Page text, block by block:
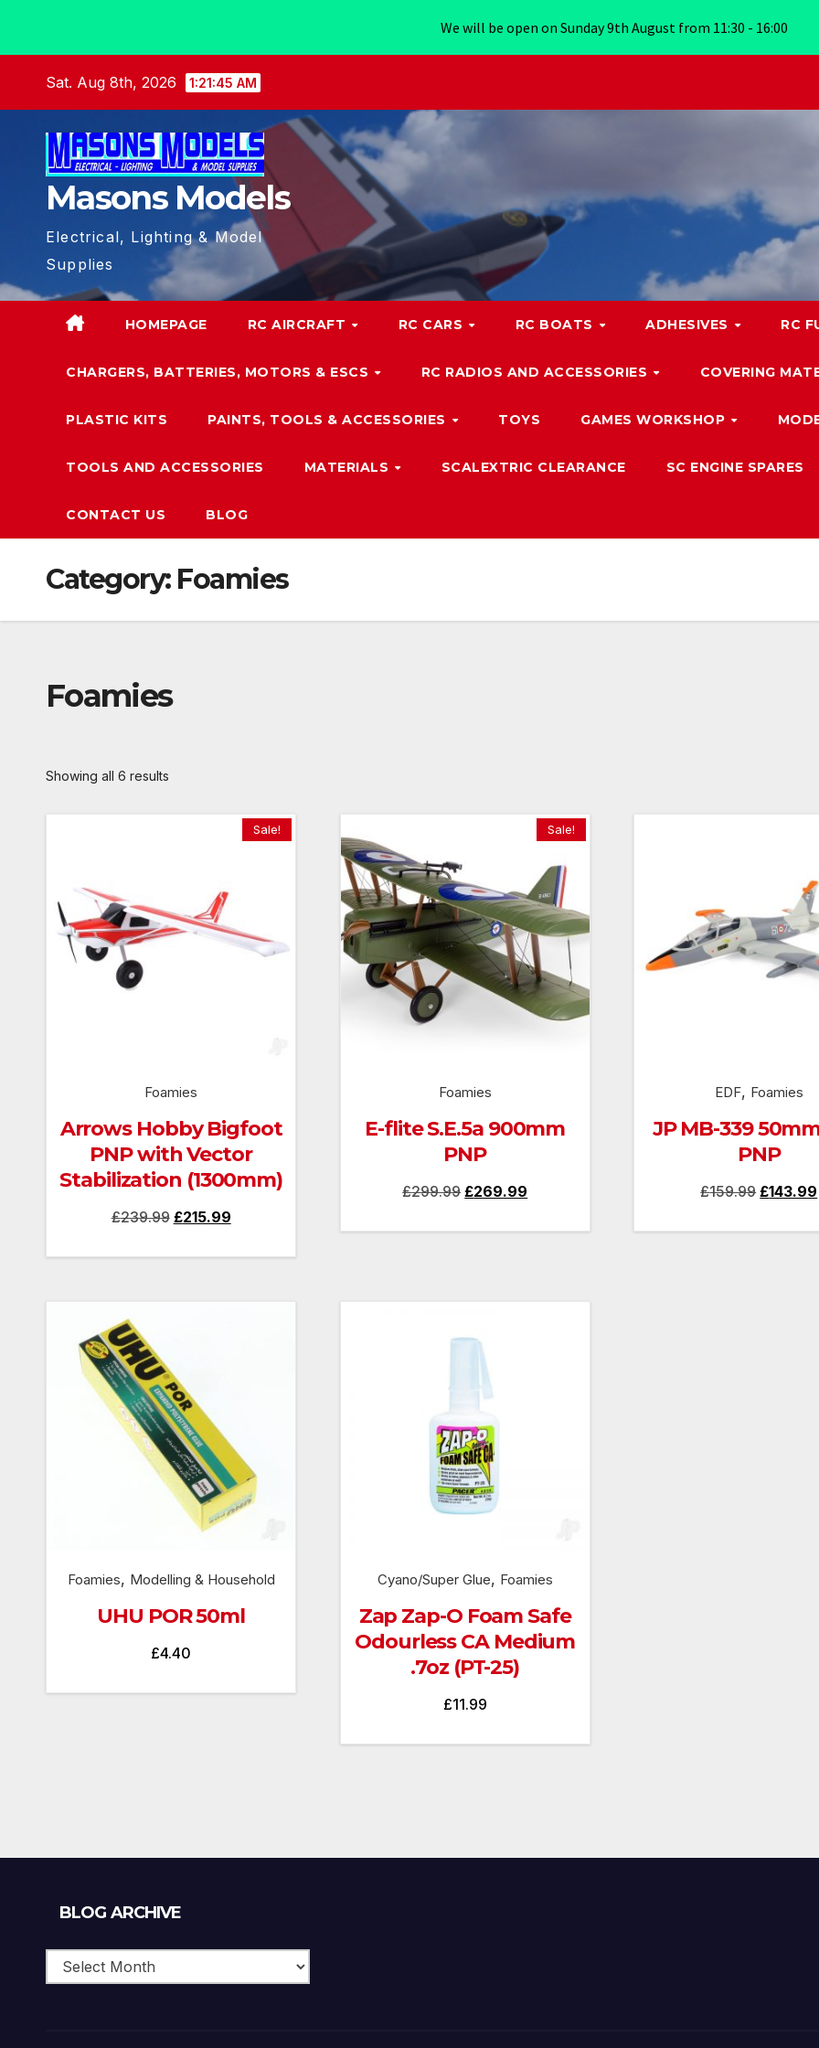
Sat. Aug 8th, 2026 1:21:46 AM
Masons Models
Electrical, Lighting & Model
Supplies
HOMEPAGE RC AIRCRAFT RC CARS RC BOATS ADHESIVES RC
CHARGERS, BATTERIES, MOTORS & ESCS RC RADIOS AND ACCESSORIES COVERING
PLASTIC KITS PAINTS, TOOLS & ACCESSORIES TOYS GAMES WORKSHOP
TOOLS AND ACCESSORIES MATERIALS SCALEXTRIC CLEARANCE SC ENGINE SPARES
CONTACT US BLOG
Category: Foamies
Foamies
Showing all 6 results
Sale!
Foamies
Arrows Hobby Bigfoot
PNP with Vector
Stabilization (1300mm)
£239.99 Original
£215.99Current
Sale!
Foamies
E-flite S.E.5a 900mm
PNP
£299.99Original
£269.99
EDF, Foamies
JP MB-339
PNP
£159.99Original
£143.99
Foamies, Modelling & Household
UHU POR 50ml
£4.40
Cyano/Super Glue, Foamies
Zap Zap-O Foam Safe
Odourless CA Medium
.7oz (PT-25)
£11.99
BLOG ARCHIVE
We will be open on Sunday 9th August from 11:30 - 16:00